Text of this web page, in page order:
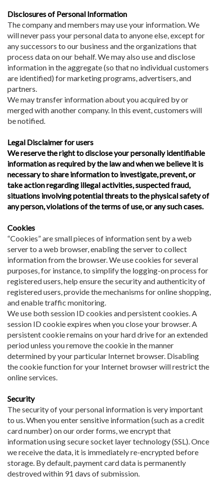
Disclosures of Personal Information
The company and members may use your information. We
will never pass your personal data to anyone else, except for
any successors to our business and the organizations that
process data on our behalf. We may also use and disclose
information in the aggregate (so that no individual customers
are identified) for marketing programs, advertisers, and
partners.
We may transfer information about you acquired by or
merged with another company. In this event, customers will
be notified.
Legal Disclaimer for users
We reserve the right to disclose your personally identifiable
information as required by the law and when we believe it is
necessary to share information to investigate, prevent, or
take action regarding illegal activities, suspected fraud,
situations involving potential threats to the physical safety of
any person, violations of the terms of use, or any such cases.
Cookies
“Cookies” are small pieces of information sent by a web
server to a web browser, enabling the server to collect
information from the browser. We use cookies for several
purposes, for instance, to simplify the logging-on process for
registered users, help ensure the security and authenticity of
registered users, provide the mechanisms for online shopping,
and enable traffic monitoring.
We use both session ID cookies and persistent cookies. A
session ID cookie expires when you close your browser. A
persistent cookie remains on your hard drive for an extended
period unless you remove the cookie in the manner
determined by your particular Internet browser. Disabling
the cookie function for your Internet browser will restrict the
online services.
Security
The security of your personal information is very important
to us. When you enter sensitive information (such as a credit
card number) on our order forms, we encrypt that
information using secure socket layer technology (SSL). Once
we receive the data, it is immediately re-encrypted before
storage. By default, payment card data is permanently
destroyed within 91 days of submission.